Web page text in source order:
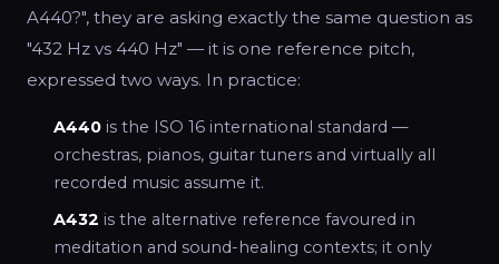
A440?", they are asking exactly the same question as
"432 Hz vs 440 Hz" — it is one reference pitch,
expressed two ways. In practice:
A440 is the ISO 16 international standard —
orchestras, pianos, guitar tuners and virtually all
recorded music assume it.
A432 is the alternative reference favoured in
meditation and sound-healing contexts; it only